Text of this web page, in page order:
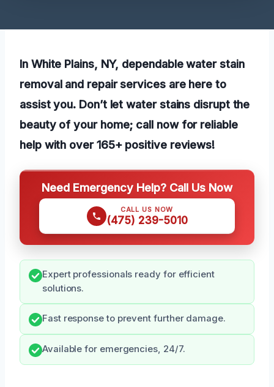
In White Plains, NY, dependable water stain
removal and repair services are here to
assist you. Don’t let water stains disrupt the
beauty of your home; call now for reliable
help with over 165+ positive reviews!
Need Emergency Help? Call Us Now
CALL US NOW
(475) 239-5010
Expert professionals ready for efficient
solutions.
Fast response to prevent further damage.
Available for emergencies, 24/7.